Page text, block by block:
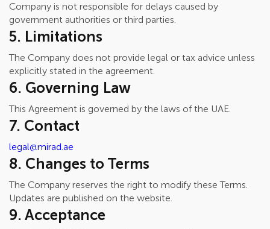
Company is not responsible for delays caused by
government authorities or third parties.
5. Limitations
The Company does not provide legal or tax advice unless
explicitly stated in the agreement.
6. Governing Law
This Agreement is governed by the laws of the UAE.
7. Contact
legal@mirad.ae
8. Changes to Terms
The Company reserves the right to modify these Terms.
Updates are published on the website.
9. Acceptance